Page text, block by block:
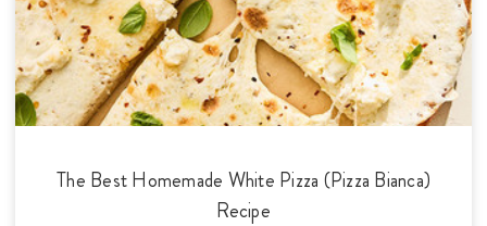
The Best Homemade White Pizza (Pizza Bianca)
Recipe